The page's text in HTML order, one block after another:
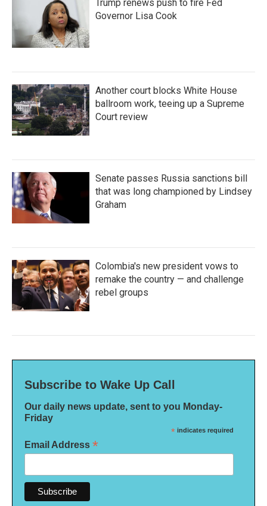
Trump renews push to fire Fed
Governor Lisa Cook
Another court blocks White House
ballroom work, teeing up a Supreme
Court review
Senate passes Russia sanctions bill
that was long championed by Lindsey
Graham
Colombia's new president vows to
remake the country — and challenge
rebel groups
Subscribe to Wake Up Call
Our daily news update, sent to you Monday-
Friday
* indicates required
Email Address *